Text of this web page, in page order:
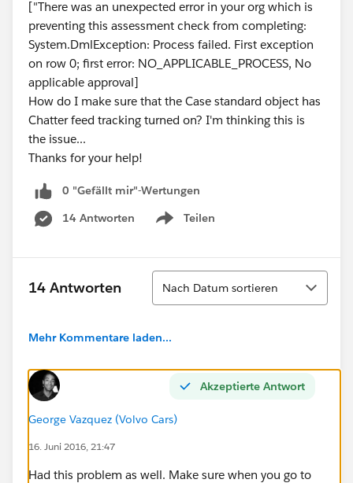
["There was an unexpected error in your org which is
preventing this assessment check from completing:
System.DmlException: Process failed. First exception
on row 0; first error: NO_APPLICABLE_PROCESS, No
applicable approval]
How do I make sure that the Case standard object has
Chatter feed tracking turned on? I'm thinking this is
the issue...
Thanks for your help!
0 "Gefällt mir"-Wertungen
14 Antworten
Teilen
Show menu
14 Antworten
Sortieren
Nach Datum sortieren
Mehr Kommentare laden...
Akzeptierte Antwort
George Vazquez (Volvo Cars)
16. Juni 2016, 21:47
Had this problem as well. Make sure when you go to